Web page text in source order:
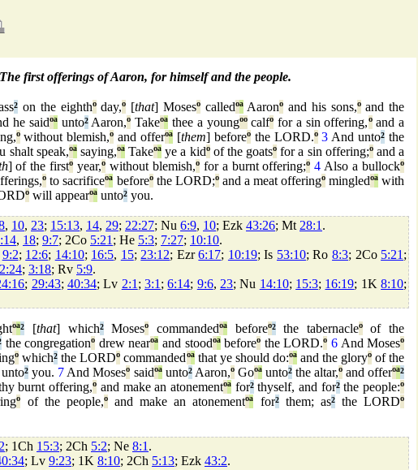
The first offerings of Aaron, for himself and the people.
² on the eighthºday,º [that] MosesºcalledºªAaronº and his sons,ºand the
he saidºªunto²Aaron,º Takeºª thee a youngººcalfº for a sin offering,ºand a
ºwithout blemish,º and offerºª [them] beforeºthe LORD.º 3 And unto² the
shalt speak,ºªsaying,ºªTakeºª ye a kidºof the goatsº for a sin offering;ºand a
] of the firstº year,º without blemish,ºfor a burnt offering;º 4 Also a bullockº
º to sacrificeºª beforeºthe LORD;ºand a meat offeringºmingledºªwith
º will appearºª unto² you.
, 10, 23; 15:13, 14, 29; 22:27; Nu 6:9, 10; Ezk 43:26; Mt 28:1 .
, 18; 9:7; 2Co 5:21 ; He 5:3; 7:27; 10:10.
9:2; 12:6; 14:10; 16:5, 15; 23:12; Ezr6:17; 10:19; Is 53:10; Ro8:3; 2Co 5:21 ;
2:24; 3:18; Rv 5:9.
; 29:43;40:34; Lv 2:1 ;3:1 ;6:14; 9:6, 23; Nu 14:10; 15:3; 16:19; 1K8:10;
ºª² [that] which²Mosesº commandedºªbeforeº²the tabernacleºof the
the congregationº drew nearºª and stoodºªbeforeº the LORD.º 6And Mosesº
º which² the LORDº commandedºªthat ye should do:ºªand the gloryºof the
unto² you. 7 And Mosesº saidºªunto²Aaron,ºGoºªunto²the altar,ºand offerºª²
burnt offering,º and make an atonementºªfor²thyself, and for²the people:º
º of the people,ºand make an atonementºª for²them; as²the LORDº
; 1Ch 15:3; 2Ch 5:2; Ne 8:1 .
; Lv 9:23; 1K 8:10; 2Ch 5:13; Ezk 43:2.